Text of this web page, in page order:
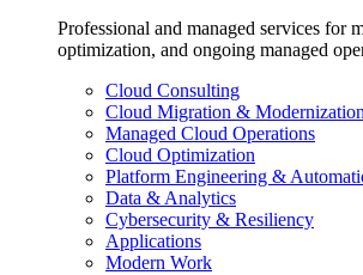
Professional and managed services for
optimization, and ongoing managed
Cloud Consulting
Cloud Migration & Modernization
Managed Cloud Operations
Cloud Optimization
Platform Engineering &
Data & Analytics
Cybersecurity & Resiliency
Applications
Modern Work